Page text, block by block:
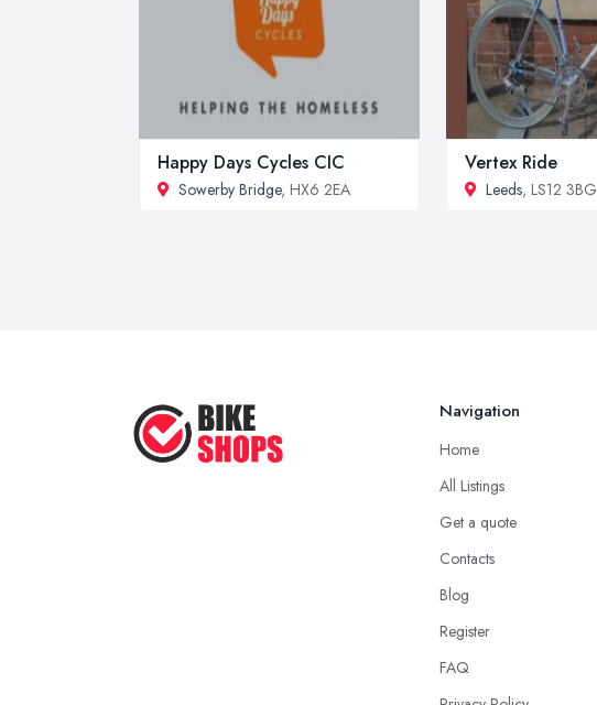
Happy Days Cycles CIC
Sowerby Bridge, HX6 2EA
Vertex Ride
Leeds, LS12 3BG
Navigation
Home
All Listings
Get a quote
Contacts
Blog
Register
FAQ